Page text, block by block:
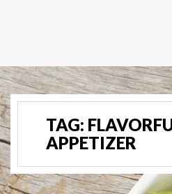
TAG:
APPETIZER